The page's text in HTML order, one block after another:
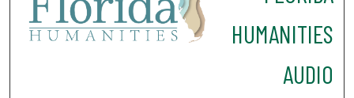
HUMANITIES
AUDIO